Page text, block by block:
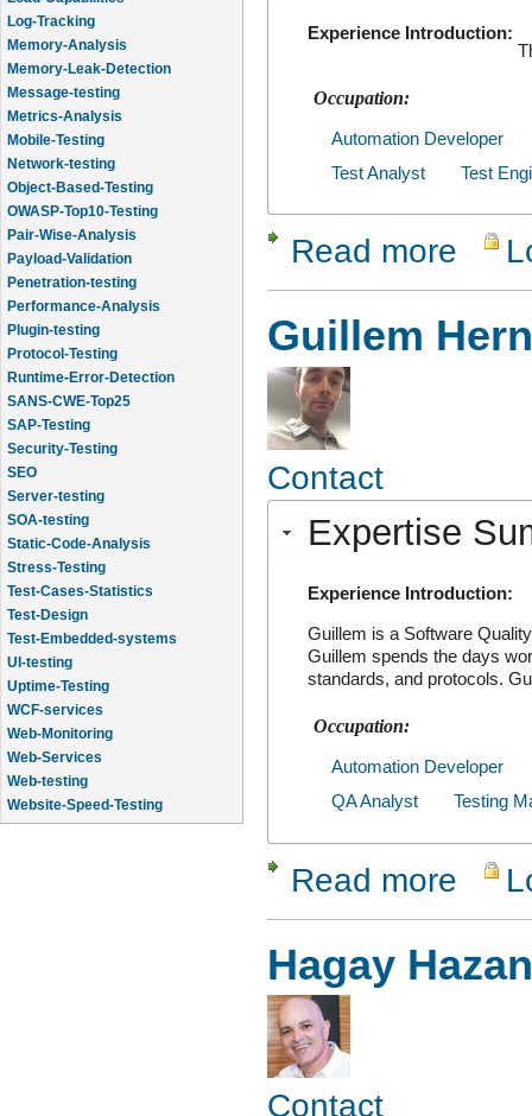
Log-Tracking
Memory-Analysis
Memory-Leak-Detection
Message-testing
Metrics-Analysis
Mobile-Testing
Network-testing
Object-Based-Testing
OWASP-Top10-Testing
Pair-Wise-Analysis
Payload-Validation
Penetration-testing
Performance-Analysis
Plugin-testing
Protocol-Testing
Runtime-Error-Detection
SANS-CWE-Top25
SAP-Testing
Security-Testing
SEO
Server-testing
SOA-testing
Static-Code-Analysis
Stress-Testing
Test-Cases-Statistics
Test-Design
Test-Embedded-systems
UI-testing
Uptime-Testing
WCF-services
Web-Monitoring
Web-Services
Web-testing
Website-Speed-Testing
API-testing
Experience Introduction:
Occupation:
Automation Developer
Test Analyst
Test
Read more about
Guillem
Contact
Expertise
Experience Introduction:
Guillem is a Software
Guillem spends the days
standards, and protocols.
Occupation:
Automation Developer
QA Analyst
Testing
Read more about
Hagay Hazan
Contact